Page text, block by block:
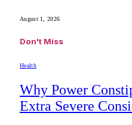
August 1, 2026
Don't Miss
Health
Why Power
Extra Severe